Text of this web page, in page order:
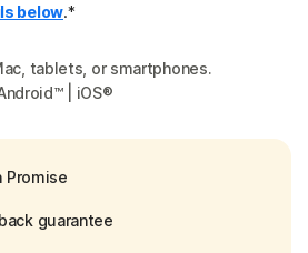
below.*
tablets, or smartphones.
| iOS®
Promise
guarantee